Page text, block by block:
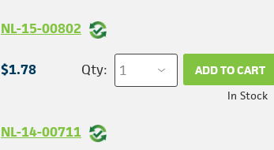
NL-15-00802
$1.78 Qty: ADD TO CART
In Stock
NL-14-00711